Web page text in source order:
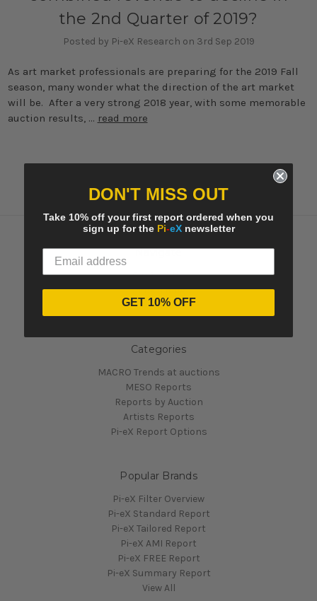
the 2nd Quarter of 2019?
Posted by Pi-eX Research on 3rd Sep 2019
As art market professionals are preparing for the 2019 Fall
season, many wonder what the direction of the art market
will be. After a very strong 2018 year, with some memorable
auction results, … read more
Navigate
Contact Us
Pi-eX's Blog
Sitemap
Categories
MACRO Trends at auctions
MESO Reports
Reports by Auction
Artists Reports
Pi-eX Report Options
Popular Brands
Pi-eX Filter Overview
Pi-eX Standard Report
Pi-eX Tailored Report
Pi-eX AMI Report
Pi-eX FREE Report
Pi-eX Summary Report
View All
DON'T MISS OUT
Take 10% off your first report ordered when you
sign up for the Pi-eXnewsletter
GET 10% OFF